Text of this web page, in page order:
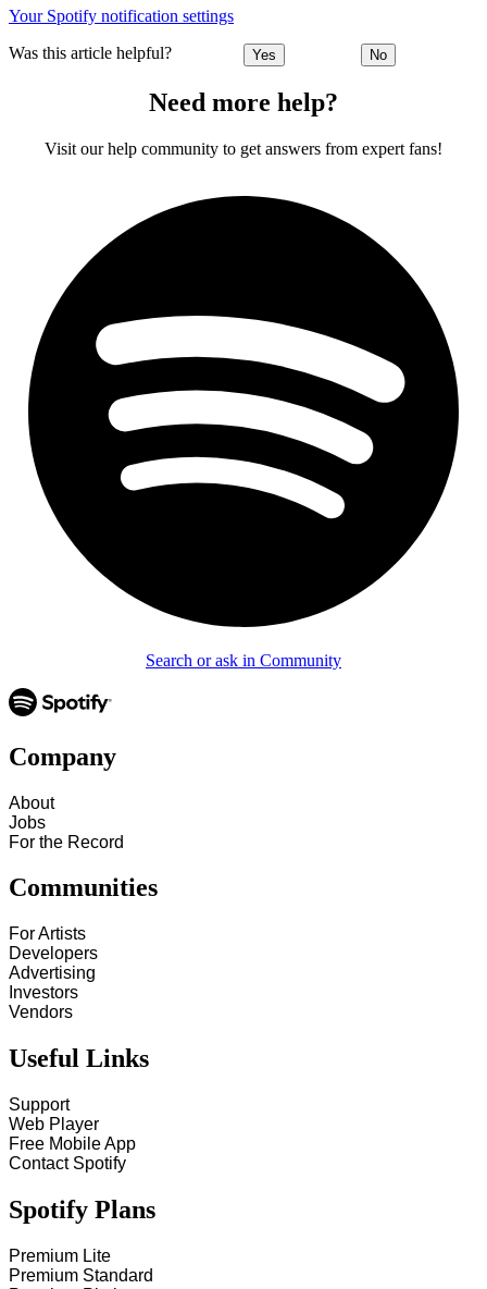
Your Spotify notification settings
Was this article helpful? Yes No
Need more help?
Visit our help community to get answers from expert fans!
Search or ask in Community
Company
About
Jobs
For the Record
Communities
For Artists
Developers
Advertising
Investors
Vendors
Useful Links
Support
Web Player
Free Mobile App
Contact Spotify
Spotify Plans
Premium Lite
Premium Standard